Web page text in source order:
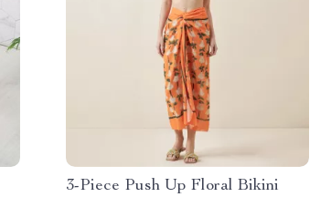
3-Piece Push Up Floral Bikini